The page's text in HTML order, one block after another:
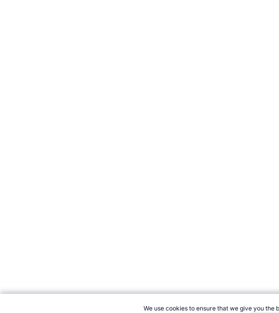
We use cookies to ensure that we give you